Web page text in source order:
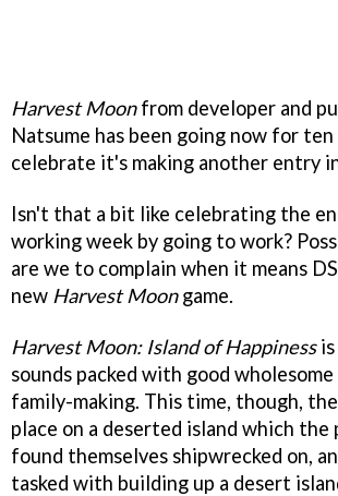
Harvest Moonfrom developer and
Natsume has been going now for ten
celebrate it's making another entry
Isn't that a bit like celebrating the
working week by going to work?
are we to complain when it means
new Harvest Moongame.
Harvest Moon: Island of Happinessis
sounds packed with good
family-making. This time, though,
place on a deserted island which the
found themselves shipwrecked on,
tasked with building up a desert